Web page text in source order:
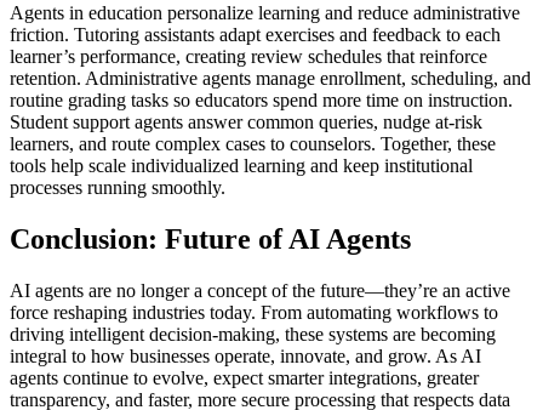
Agents in education personalize learning and reduce administrative
friction. Tutoring assistants adapt exercises and feedback to each
learner’s performance, creating review schedules that reinforce
retention. Administrative agents manage enrollment, scheduling, and
routine grading tasks so educators spend more time on instruction.
Student support agents answer common queries, nudge at-risk
learners, and route complex cases to counselors. Together, these
tools help scale individualized learning and keep institutional
processes running smoothly.
Conclusion: Future of AI Agents
AI agents are no longer a concept of the future—they’re an active
force reshaping industries today. From automating workflows to
driving intelligent decision-making, these systems are becoming
integral to how businesses operate, innovate, and grow. As AI
agents continue to evolve, expect smarter integrations, greater
transparency, and faster, more secure processing that respects data